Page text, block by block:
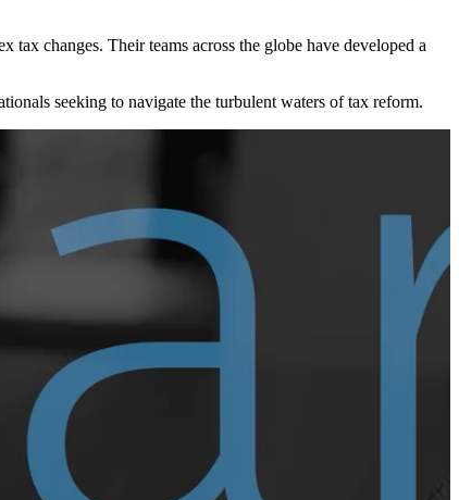
changes. Their teams across the globe have developed a
seeking to navigate the turbulent waters of tax reform.